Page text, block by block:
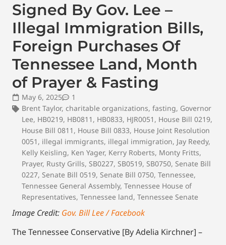
Signed By Gov. Lee –
Illegal Immigration Bills,
Foreign Purchases Of
Tennessee Land, Month
of Prayer & Fasting
May 6, 2025
1
Brent Taylor, charitable organizations, fasting, Governor
Lee, HB0219, HB0811 , HB0833, HJR0051 , House Bill 0219,
House Bill 0811 , House Bill 0833, House Joint Resolution
0051 , illegal immigrants, illegal immigration, Jay Reedy,
Kelly Keisling, Ken Yager, Kerry Roberts, Monty Fritts,
Prayer, Rusty Grills, SB0227, SB0519, SB0750, Senate Bill
0227, Senate Bill 0519, Senate Bill 0750, Tennessee,
Tennessee General Assembly, Tennessee House of
Representatives, Tennessee land, Tennessee Senate
Image Credit: Gov. Bill Lee / Facebook
The Tennessee Conservative [By Adelia Kirchner] –